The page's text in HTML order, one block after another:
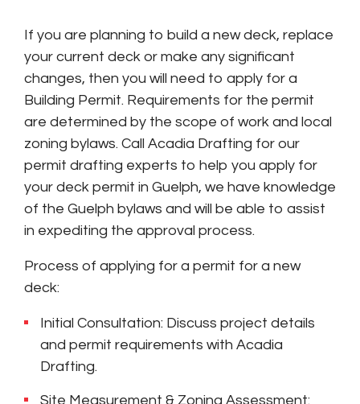
If you are planning to build a new deck, replace
your current deck or make any significant
changes, then you will need to apply for a
Building Permit. Requirements for the permit
are determined by the scope of work and local
zoning bylaws. Call Acadia Drafting for our
permit drafting experts to help you apply for
your deck permit in Guelph, we have knowledge
of the Guelph bylaws and will be able to assist
in expediting the approval process.
Process of applying for a permit for a new
deck:
Initial Consultation: Discuss project details
and permit requirements with Acadia
Drafting.
Site Measurement & Zoning Assessment: